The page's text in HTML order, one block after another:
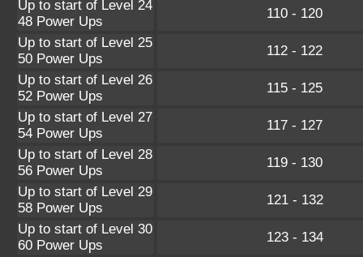
Up to start of Level 24
48 Power Ups
110 - 120
Up to start of Level 25
50 Power Ups
112 - 122
Up to start of Level 26
52 Power Ups
115 - 125
Up to start of Level 27
54 Power Ups
117 - 127
Up to start of Level 28
56 Power Ups
119 - 130
Up to start of Level 29
58 Power Ups
121 - 132
Up to start of Level 30
60 Power Ups
123 - 134